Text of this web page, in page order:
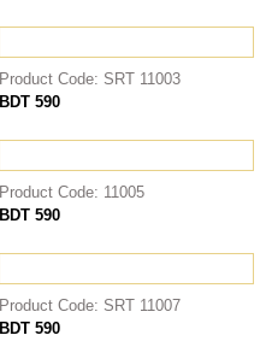
Product Code: SRT 11003
BDT 590
Product Code: 11005
BDT 590
Product Code: SRT 11007
BDT 590